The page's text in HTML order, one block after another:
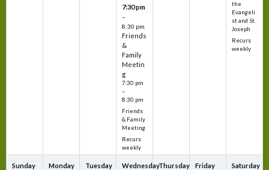
7:30 pm
–
8:30 pm
Friends
&
Family
Meetin
g
7:30 pm
–
8:30 pm
Friends
& Family
Meeting
Recurs
weekly
the
Evangeli
st and St.
Joseph
Recurs
weekly
Sunday
Monday
Tuesday
WednesdayThursday
Friday
Saturday